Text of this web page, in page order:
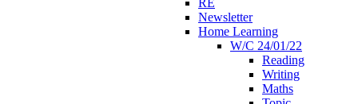
Newsletter
Home Learning
W/C 24/01/22
Reading
Writing
Maths